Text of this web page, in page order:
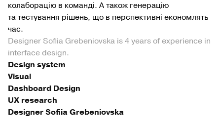
колаборацію в команді. А також генерацію
та тестування рішень, що в перспективні економлять
час.
Designer Sofiia Grebeniovska is 4 years of experience in
interface design.
Design system
Visual
Dashboard Design
UX research
Designer Sofiia Grebeniovska